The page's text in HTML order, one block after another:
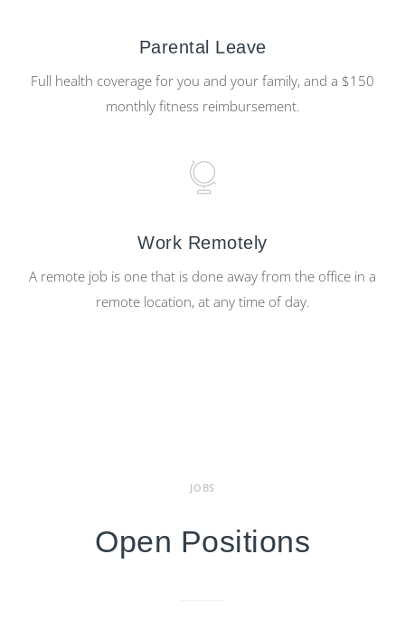
Parental Leave
Full health coverage for you and your family, and a $150
monthly fitness reimbursement.
Work Remotely
A remote job is one that is done away from the office in a
remote location, at any time of day.
JOBS
Open Positions